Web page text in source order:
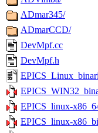
ADmar345/
ADmarCCD/
DevMpf.cc
DevMpf.h
EPICS_linux-
EPICS_linux-